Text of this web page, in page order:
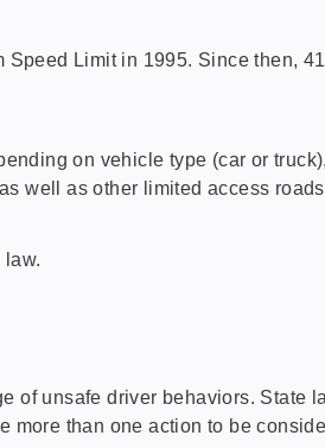
Limit in 1995. Since then,
on vehicle type (car or
well as other limited access
law.
of unsafe driver behaviors. State
more than one action to be